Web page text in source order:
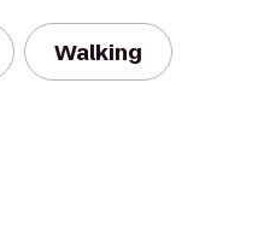
Walking